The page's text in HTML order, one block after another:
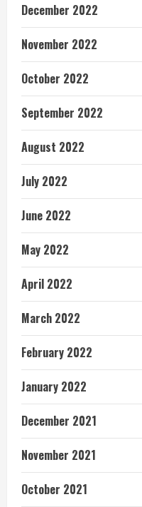
December 2022
November 2022
October 2022
September 2022
August 2022
July 2022
June 2022
May 2022
April 2022
March 2022
February 2022
January 2022
December 2021
November 2021
October 2021